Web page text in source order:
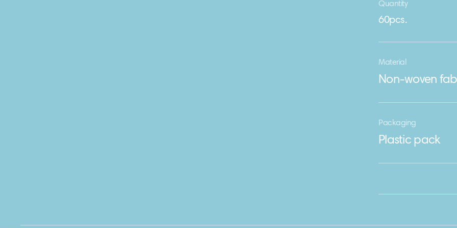
Quantity
60pcs.
Material
Non-woven
Packaging
Plastic pack